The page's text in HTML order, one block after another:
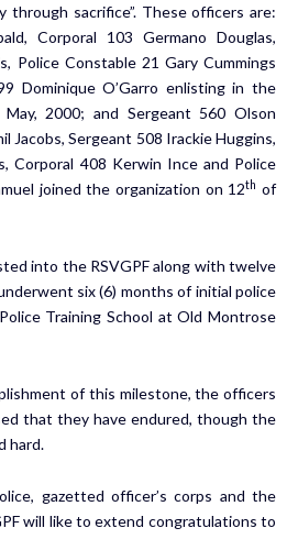
through sacrifice”. These officers are:
Corporal 103 Germano Douglas,
Police Constable 21 Gary Cummings
Dominique O’Garro enlisting in the
2000; and Sergeant 560 Olson
Jacobs, Sergeant 508 Irackie Huggins,
Corporal 408 Kerwin Ince and Police
joined the organization on 12th of
into the RSVGPF along with twelve
six (6) months of initial police
Training School at Old Montrose
of this milestone, the officers
that they have endured, though the
hard.
gazetted officer’s corps and the
will like to extend congratulations to